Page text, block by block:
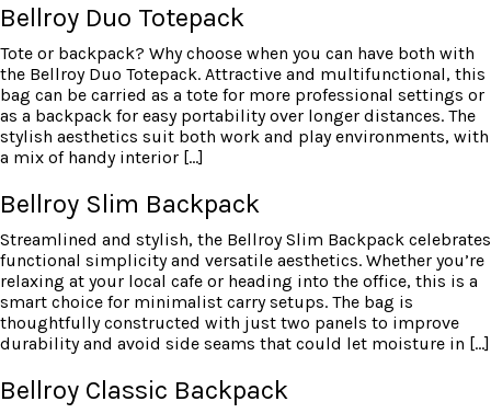
Bellroy Duo Totepack
Tote or backpack? Why choose when you can have both with
the Bellroy Duo Totepack. Attractive and multifunctional, this
bag can be carried as a tote for more professional settings or
as a backpack for easy portability over longer distances. The
stylish aesthetics suit both work and play environments, with
a mix of handy interior […]
Bellroy Slim Backpack
Streamlined and stylish, the Bellroy Slim Backpack celebrates
functional simplicity and versatile aesthetics. Whether you’re
relaxing at your local cafe or heading into the office, this is a
smart choice for minimalist carry setups. The bag is
thoughtfully constructed with just two panels to improve
durability and avoid side seams that could let moisture in […]
Bellroy Classic Backpack